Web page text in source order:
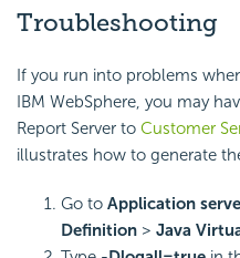
Troubleshooting
If you run into problems
IBM WebSphere, you may
Report Server to Customer
illustrates how to generate
Go to Application
Definition > Java